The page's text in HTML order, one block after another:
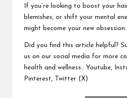
If you’re looking to boost your
blemishes, or shift your mental
might become your new obsession.
Did you find this article helpful?
us on our social media for more
health and wellness:: Youtube,
Pinterest, Twitter (X)